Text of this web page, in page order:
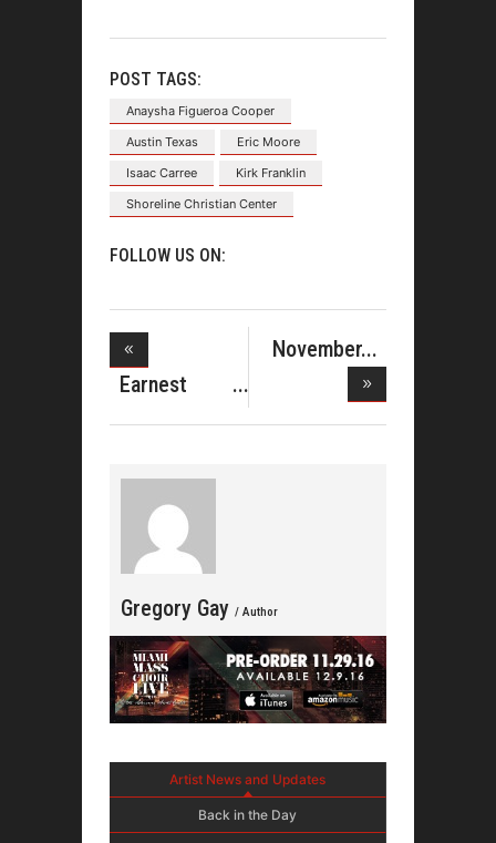
POST TAGS:
Anaysha Figueroa Cooper
Austin Texas
Eric Moore
Isaac Carree
Kirk Franklin
Shoreline Christian Center
FOLLOW US ON:
Earnest
Pugh
November
Gregory Gay / Author
Artist News and Updates
Back in the Day